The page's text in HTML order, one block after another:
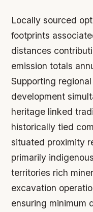
Locally sourced
footprints
distances
emission totals
Supporting
development
heritage linked
historically tied
situated proximity
primarily
territories rich
excavation
ensuring minimum